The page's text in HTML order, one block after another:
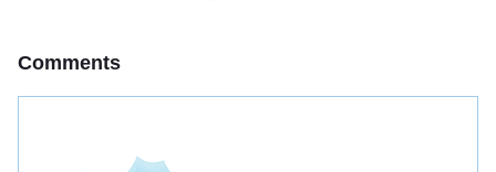
Comments